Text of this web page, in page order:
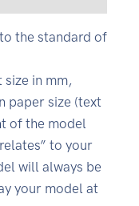
the standard of
in mm,
paper size (text
of the model
to your
will always be
your model at